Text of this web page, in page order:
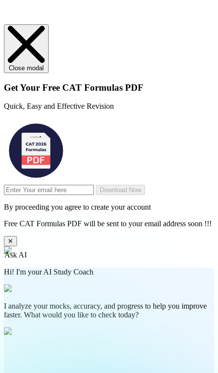
Close modal
Get Your Free CAT Formulas PDF
Quick, Easy and Effective Revision
Download Now
By proceeding you agree to create your account
Free CAT Formulas PDF will be sent to your email address soon !!!
✕
Ask AI
Hi! I'm your AI Study Coach
I analyze your mocks, accuracy, and progress to help you improve
faster. What would you like to check today?